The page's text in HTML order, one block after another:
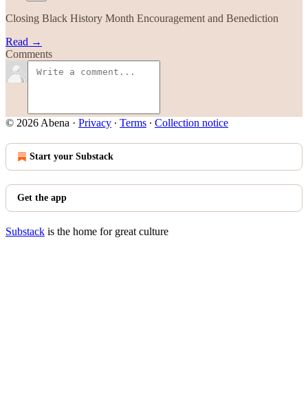
Closing Black History Month Encouragement and Benediction
Read →
Comments
© 2026 Abena · Privacy ∙ Terms ∙ Collection notice
Start your Substack
Get the app
Substack is the home for great culture